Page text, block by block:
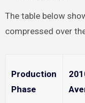
The table below
compressed over
Production
Phase